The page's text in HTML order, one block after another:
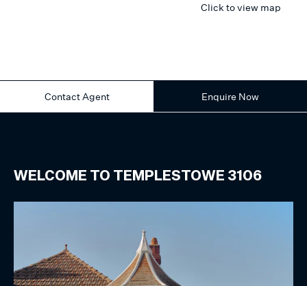
Click to view map
Contact Agent Enquire Now
WELCOME TO TEMPLESTOWE 3106